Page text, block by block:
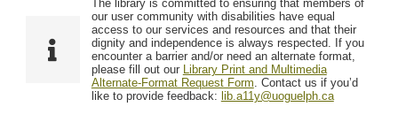
The library is committed to ensuring that members of
our user community with disabilities have equal
access to our services and resources and that their
dignity and independence is always respected. If you
encounter a barrier and/or need an alternate format,
please fill out our Library Print and Multimedia
Alternate-Format Request Form. Contact us if you’d
like to provide feedback: lib.a11y@uoguelph.ca